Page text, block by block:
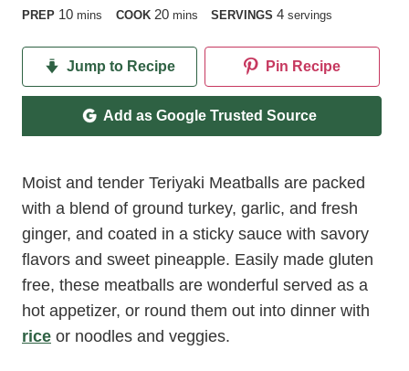
PREP 10minutes
mins COOK 20minutes
mins SERVINGS4 servings
Jump to Recipe Pin Recipe
Add as Google Trusted Source
Moist and tender Teriyaki Meatballs are packed
with a blend of ground turkey, garlic, and fresh
ginger, and coated in a sticky sauce with savory
flavors and sweet pineapple. Easily made gluten
free, these meatballs are wonderful served as a
hot appetizer, or round them out into dinner with
rice or noodles and veggies.